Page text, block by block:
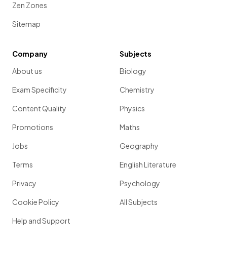
Zen Zones
Sitemap
Company
About us
Exam Specificity
Content Quality
Promotions
Jobs
Terms
Privacy
Cookie Policy
Help and Support
Subjects
Biology
Chemistry
Physics
Maths
Geography
English Literature
Psychology
All Subjects